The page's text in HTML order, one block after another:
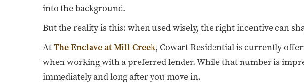
into the background.
But the reality is this: when used wisely, the right incentive can
AtThe Enclave at Mill Creek, Cowart Residential is currently
when working with a preferred lender. While that number is
immediately and long after you move in.